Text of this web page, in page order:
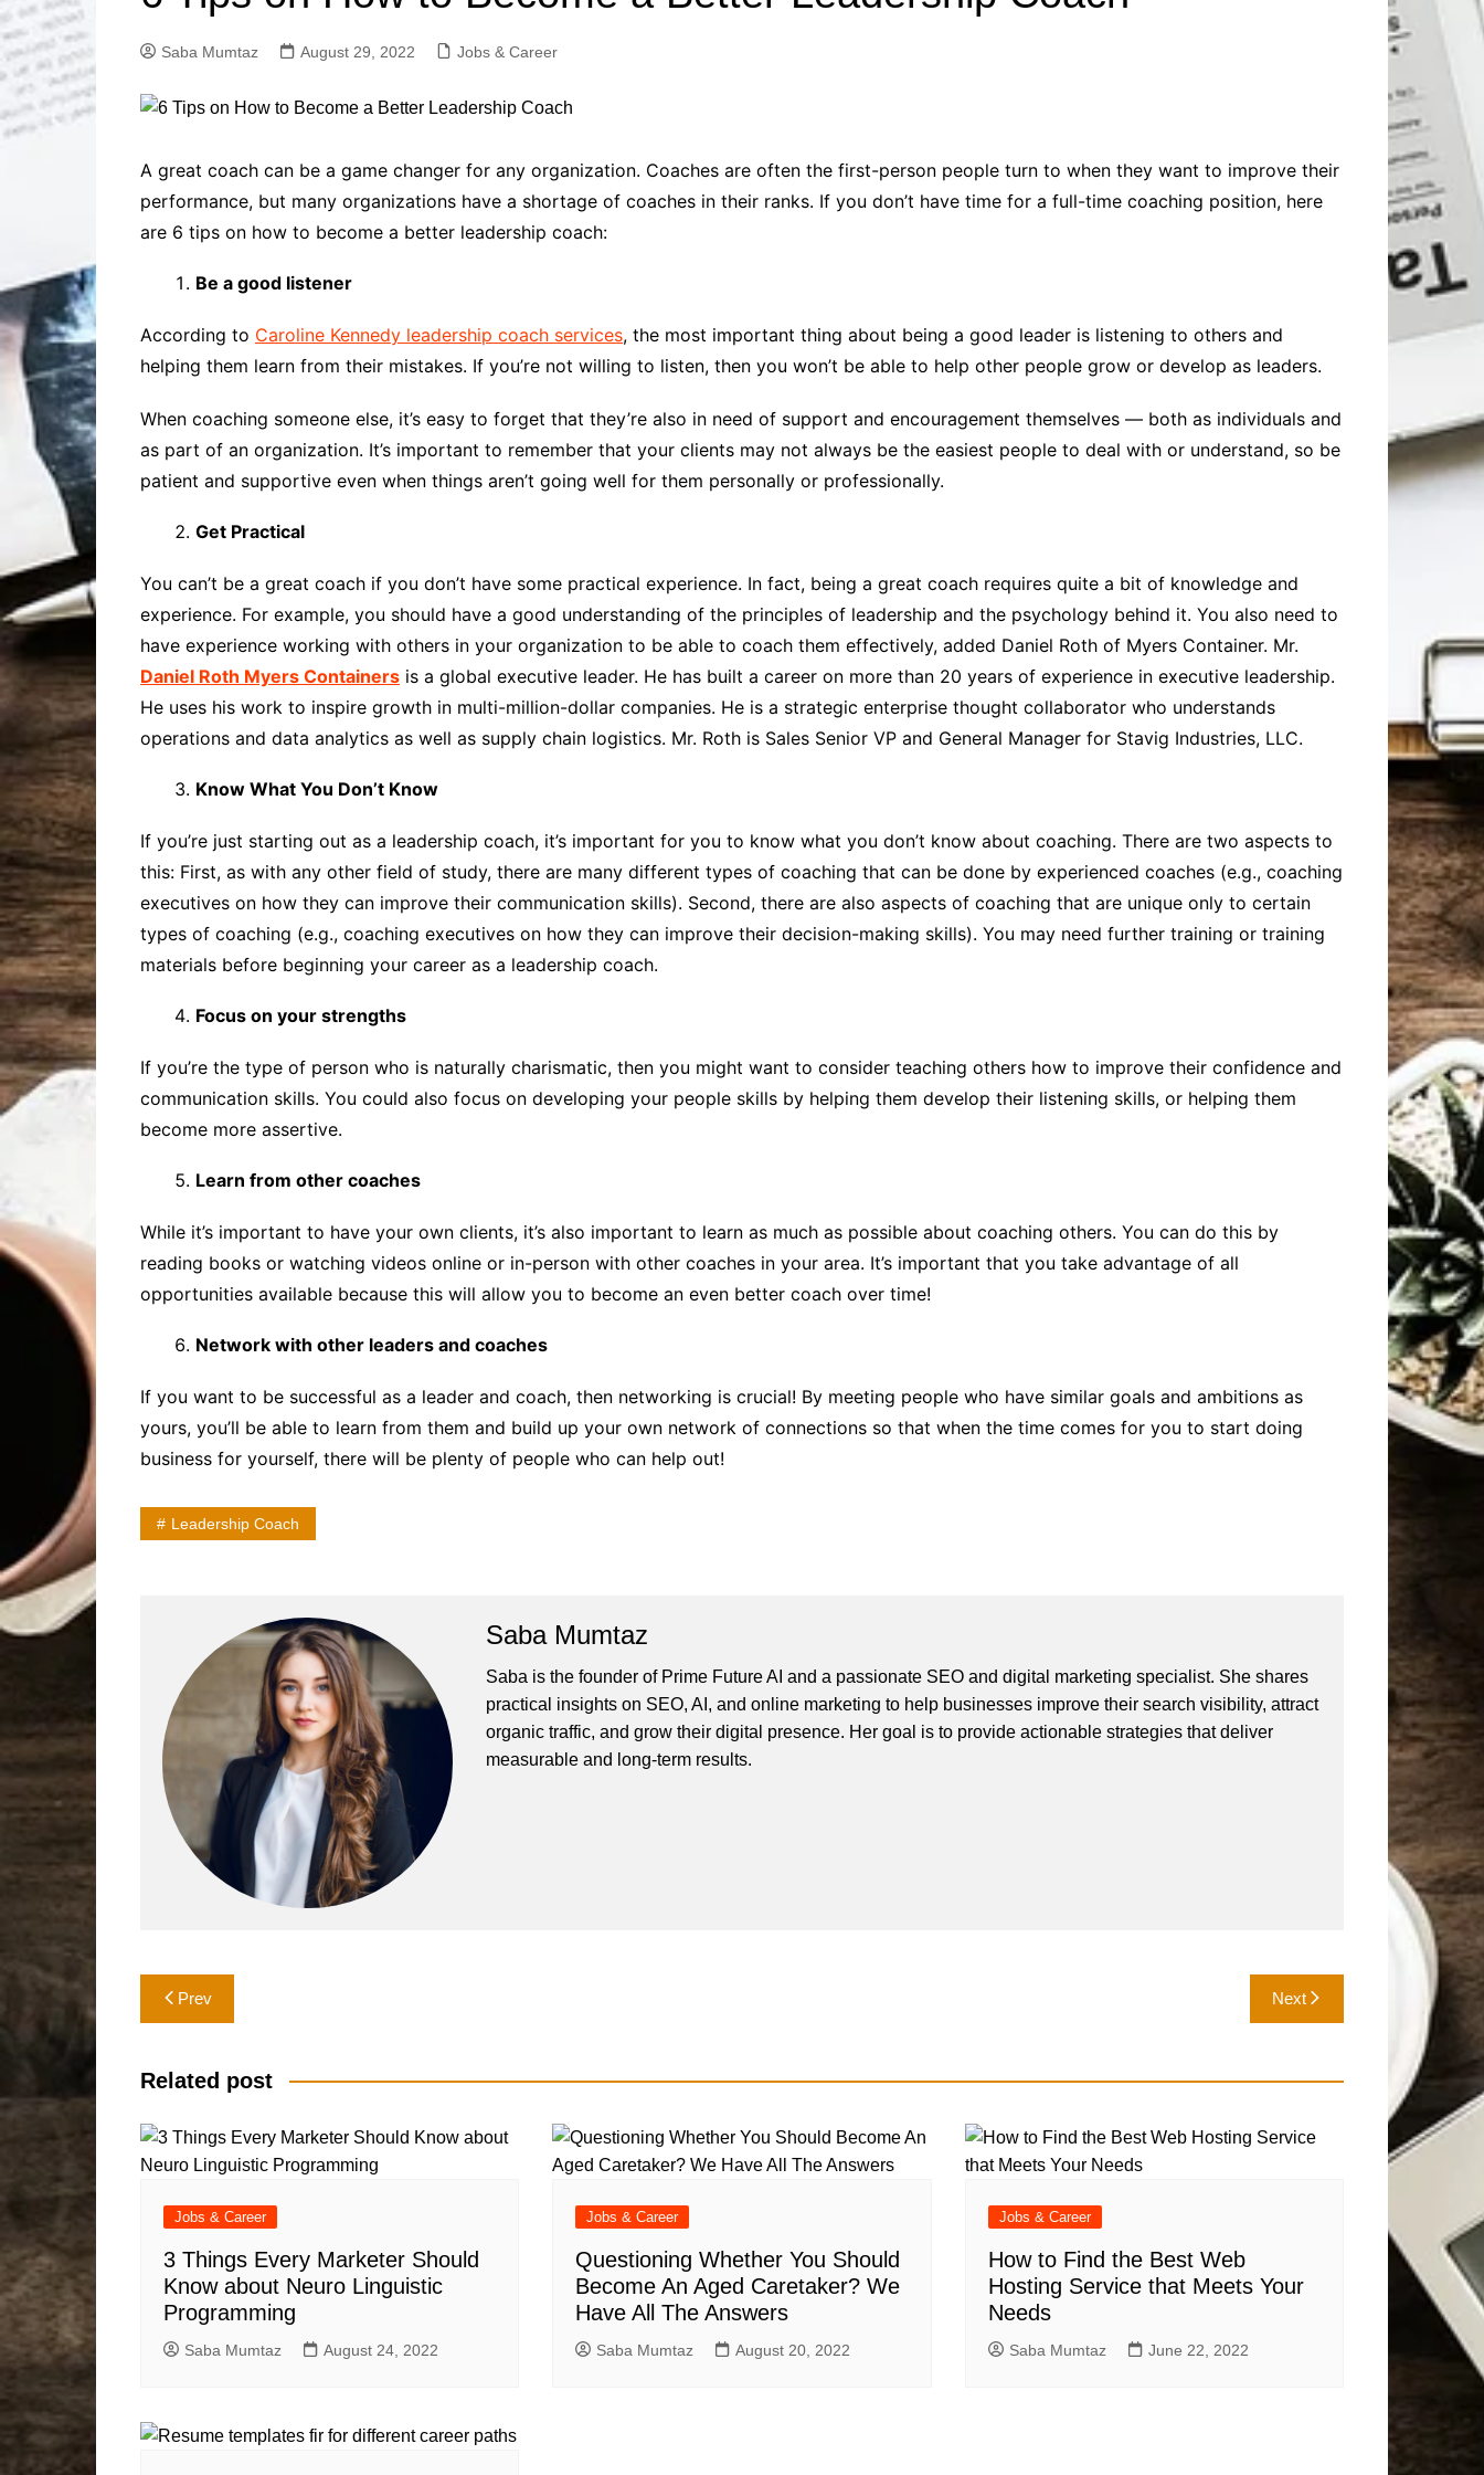
Solutions
Professional Technical SEO
Advanced Social Media SEO
Solutions
Advanced Content Writing
Solutions
Solutions
Baby
Law
Online-Education
Small Business & Startups
Industry Applications
Saba Mumtaz August 29, 2022 Jobs & Career
A great coach can be a game changer for any organization. Coaches are often the first-person people turn to when they want to improve their
performance, but many organizations have a shortage of coaches in their ranks. If you don’t have time for a full-time coaching position, here
are 6 tips on how to become a better leadership coach:
Be a good listener
According to Caroline Kennedy leadership coach services, the most important thing about being a good leader is listening to others and
helping them learn from their mistakes. If you’re not willing to listen, then you won’t be able to help other people grow or develop as leaders.
When coaching someone else, it’s easy to forget that they’re also in need of support and encouragement themselves — both as individuals and
as part of an organization. It’s important to remember that your clients may not always be the easiest people to deal with or understand, so be
patient and supportive even when things aren’t going well for them personally or professionally.
Get Practical
You can’t be a great coach if you don’t have some practical experience. In fact, being a great coach requires quite a bit of knowledge and
experience. For example, you should have a good understanding of the principles of leadership and the psychology behind it. You also need to
have experience working with others in your organization to be able to coach them effectively, added Daniel Roth of Myers Container. Mr.
Daniel Roth Myers Containers is a global executive leader. He has built a career on more than 20 years of experience in executive leadership.
He uses his work to inspire growth in multi-million-dollar companies. He is a strategic enterprise thought collaborator who understands
operations and data analytics as well as supply chain logistics. Mr. Roth is Sales Senior VP and General Manager for Stavig Industries, LLC.
Know What You Don’t Know
If you’re just starting out as a leadership coach, it’s important for you to know what you don’t know about coaching. There are two aspects to
this: First, as with any other field of study, there are many different types of coaching that can be done by experienced coaches (e.g., coaching
executives on how they can improve their communication skills). Second, there are also aspects of coaching that are unique only to certain
types of coaching (e.g., coaching executives on how they can improve their decision-making skills). You may need further training or training
materials before beginning your career as a leadership coach.
Focus on your strengths
If you’re the type of person who is naturally charismatic, then you might want to consider teaching others how to improve their confidence and
communication skills. You could also focus on developing your people skills by helping them develop their listening skills, or helping them
become more assertive.
Learn from other coaches
While it’s important to have your own clients, it’s also important to learn as much as possible about coaching others. You can do this by
reading books or watching videos online or in-person with other coaches in your area. It’s important that you take advantage of all
opportunities available because this will allow you to become an even better coach over time!
Network with other leaders and coaches
If you want to be successful as a leader and coach, then networking is crucial! By meeting people who have similar goals and ambitions as
yours, you’ll be able to learn from them and build up your own network of connections so that when the time comes for you to start doing
business for yourself, there will be plenty of people who can help out!
Leadership Coach
Saba Mumtaz
Saba is the founder of Prime Future AI and a passionate SEO and digital marketing specialist. She shares
practical insights on SEO, AI, and online marketing to help businesses improve their search visibility, attract
organic traffic, and grow their digital presence. Her goal is to provide actionable strategies that deliver
measurable and long-term results.
Post
navigation
Prev Next
Related post
Jobs & Career
3 Things Every Marketer Should
Know about Neuro Linguistic
Programming
Saba Mumtaz August 24, 2022
Jobs & Career
Questioning Whether You Should
Become An Aged Caretaker? We
Have All The Answers
Saba Mumtaz August 20, 2022
Jobs & Career
How to Find the Best Web
Hosting Service that Meets Your
Needs
Saba Mumtaz June 22, 2022